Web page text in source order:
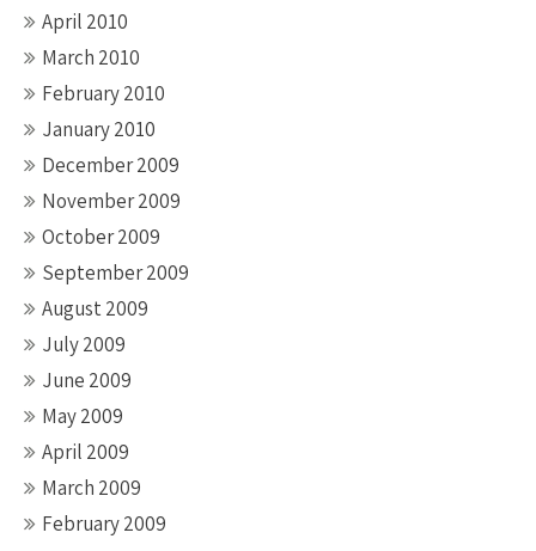
April 2010
March 2010
February 2010
January 2010
December 2009
November 2009
October 2009
September 2009
August 2009
July 2009
June 2009
May 2009
April 2009
March 2009
February 2009